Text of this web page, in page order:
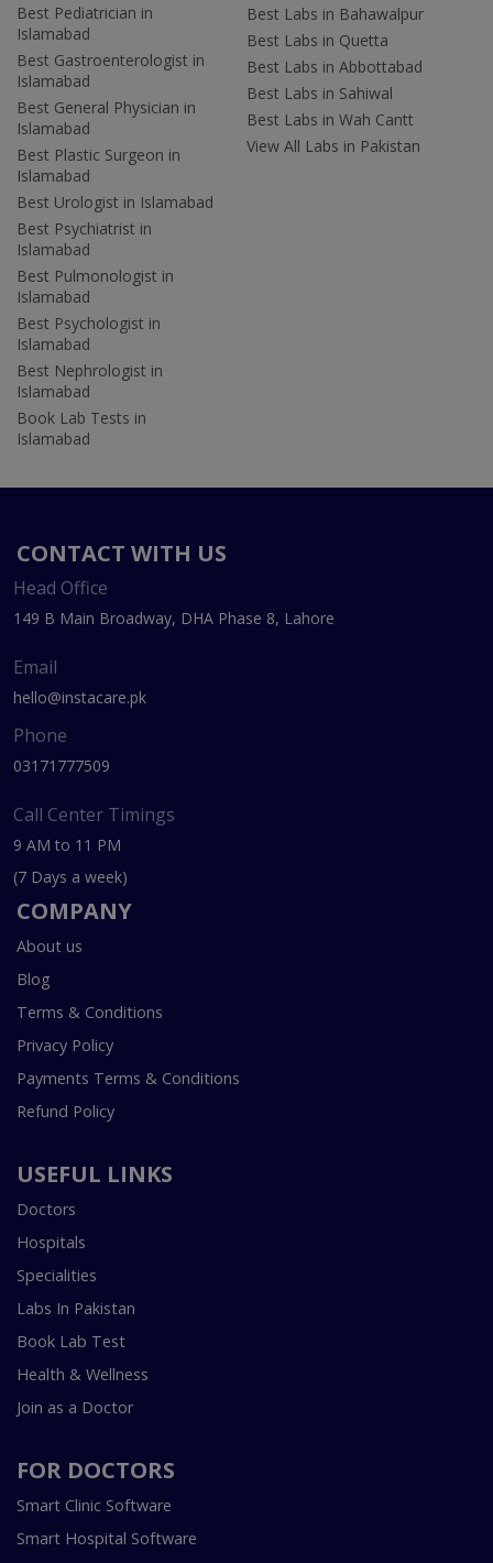
Best Pediatrician in
Islamabad
Best Gastroenterologist in
Islamabad
Best General Physician in
Islamabad
Best Plastic Surgeon in
Islamabad
Best Urologist in Islamabad
Best Psychiatrist in
Islamabad
Best Pulmonologist in
Islamabad
Best Psychologist in
Islamabad
Best Nephrologist in
Islamabad
Book Lab Tests in
Islamabad
Best Labs in Bahawalpur
Best Labs in Quetta
Best Labs in Abbottabad
Best Labs in Sahiwal
Best Labs in Wah Cantt
View All Labs in Pakistan
CONTACT WITH US
Head Office
149 B Main Broadway, DHA Phase 8, Lahore
Email
hello@instacare.pk
Phone
03171777509
Call Center Timings
9 AM to 11 PM
(7 Days a week)
COMPANY
About us
Blog
Terms & Conditions
Privacy Policy
Payments Terms & Conditions
Refund Policy
USEFUL LINKS
Doctors
Hospitals
Specialities
Labs In Pakistan
Book Lab Test
Health & Wellness
Join as a Doctor
FOR DOCTORS
Smart Clinic Software
Smart Hospital Software